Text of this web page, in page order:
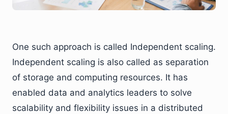
One such approach is called Independent scaling.
Independent scaling is also called as separation
of storage and computing resources. It has
enabled data and analytics leaders to solve
scalability and flexibility issues in a distributed